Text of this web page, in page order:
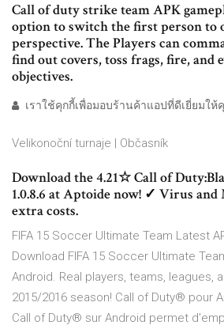
Call of duty strike team APK
option to switch the first person to
perspective. The Players can
find out covers, toss frags, fire, and
objectives.
เราใช้คุกกี้เพื่อมอบร้านค้าแอปที่ดีเยี่ยมให้
Velikonoční turnaje | Občasník
Download the 4.21☆ Call of
1.0.8.6 at Aptoide now! ✓ Virus
extra costs.
FIFA 15 Soccer Ultimate Team Latest
Download FIFA 15 Soccer Ultimate
Android. Real players, teams, leagues,
2015/2016 season! Call of Duty® pour
Call of Duty® sur Android permet